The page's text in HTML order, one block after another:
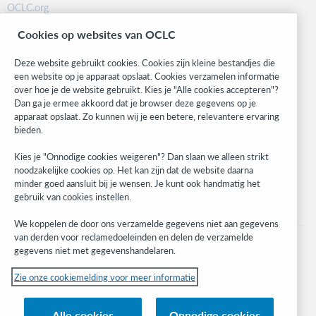
OCLC.org
Community
Research
WebJunction
Developer Network
Stay in the know.
Get the latest product updates, research, events, and much more—
right to your inbox.
Subscribe now
© 2023 OCLC
Cookies op websites van OCLC
Deze website gebruikt cookies. Cookies zijn kleine bestandjes die
een website op je apparaat opslaat. Cookies verzamelen informatie
over hoe je de website gebruikt. Kies je "Alle cookies accepteren"?
Dan ga je ermee akkoord dat je browser deze gegevens op je
apparaat opslaat. Zo kunnen wij je een betere, relevantere ervaring
bieden.
Kies je "Onnodige cookies weigeren"? Dan slaan we alleen strikt
noodzakelijke cookies op. Het kan zijn dat de website daarna
minder goed aansluit bij je wensen. Je kunt ook handmatig het
gebruik van cookies instellen.
We koppelen de door ons verzamelde gegevens niet aan gegevens
van derden voor reclamedoeleinden en delen de verzamelde
gegevens niet met gegevenshandelaren.
Zie onze cookiemelding voor meer informatie